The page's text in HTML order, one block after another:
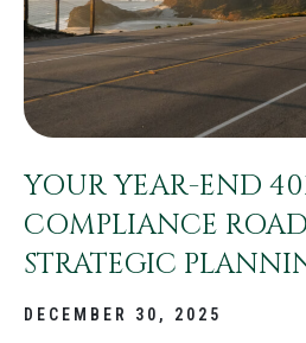
YOUR YEAR-END
COMPLIANCE
STRATEGIC
DECEMBER 30, 2025